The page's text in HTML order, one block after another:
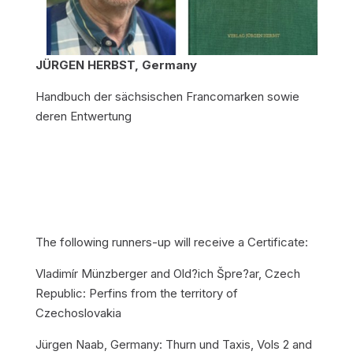
JÜRGEN HERBST, Germany
Handbuch der sächsischen Francomarken sowie
deren Entwertung
The following runners-up will receive a Certificate:
Vladimír Münzberger and Old?ich Špre?ar, Czech
Republic: Perfins from the territory of
Czechoslovakia
Jürgen Naab, Germany: Thurn und Taxis, Vols 2 and